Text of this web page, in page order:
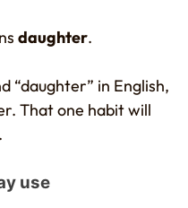
daughter.
“daughter” in English,
That one habit will
use